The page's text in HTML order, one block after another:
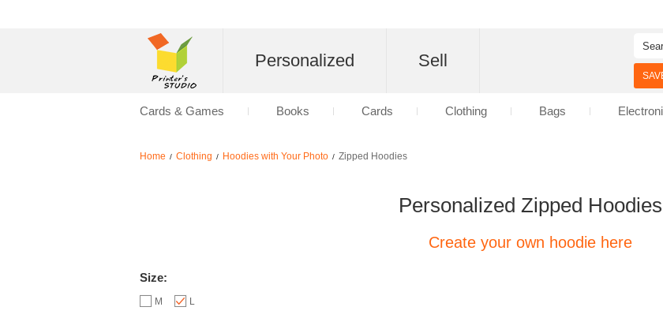
Home / Clothing / Hoodies with Your Photo / Zipped Hoodies
Personalized Zipped Hoodies
Create your own hoodie here
Size:
M L
Personalized Sell
Cards & Games Books Cards Clothing Bags